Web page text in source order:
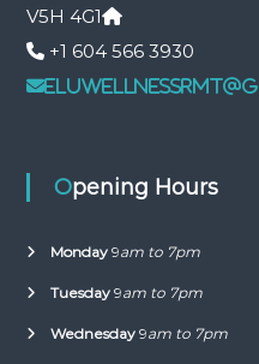
V5H 4G1
+1 604 566 3930
Opening Hours
Monday9am to 7pm
Tuesday9am to 7pm
Wednesday9am to 7pm